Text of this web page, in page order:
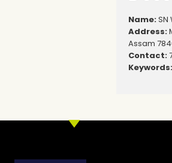
Name:SN
Address:
Assam
Contact:
Keywords: